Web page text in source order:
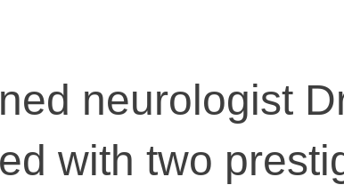
neurologist
with two